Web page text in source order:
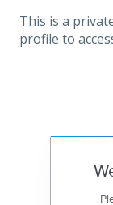
This is a
profile to